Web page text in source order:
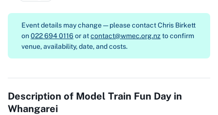
Event details may change — please contactChris Birkett
on022 694 0116 or atcontact@wmec.org.nz to confirm
venue, availability, date, and costs.
Description of Model Train Fun Day in
Whangarei